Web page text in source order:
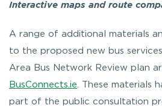
Interactive maps and route
A range of additional materials
to the proposed new bus
Area Bus Network Review plan
BusConnects.ie . These materials
part of the public consultation